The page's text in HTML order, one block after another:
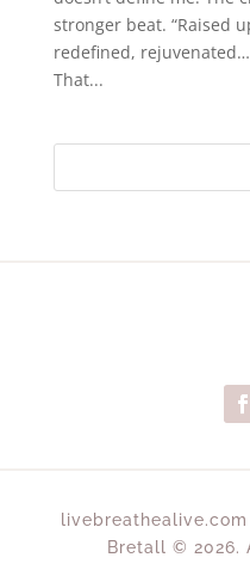
stronger beat. “Raised
redefined,
That...
Bretall © 2026.